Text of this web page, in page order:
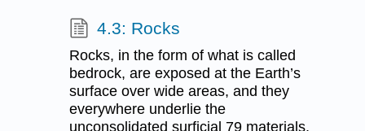
4.3: Rocks
Rocks, in the form of what is called
bedrock, are exposed at the Earth’s
surface over wide areas, and they
everywhere underlie the
unconsolidated surficial 79 materials,